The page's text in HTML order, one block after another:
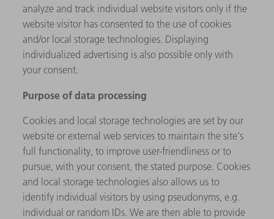
analyze and track individual website visitors only if the
website visitor has consented to the use of cookies
and/or local storage technologies. Displaying
individualized advertising is also possible only with
your consent.
Purpose of data processing
Cookies and local storage technologies are set by our
website or external web services to maintain the site's
full functionality, to improve user-friendliness or to
pursue, with your consent, the stated purpose. Cookies
and local storage technologies also allows us to
identify individual visitors by using pseudonyms, e.g.
individual or random IDs. We are then able to provide